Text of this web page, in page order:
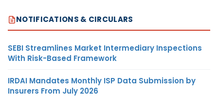
NOTIFICATIONS & CIRCULARS
SEBI Streamlines Market Intermediary Inspections
With Risk-Based Framework
IRDAI Mandates Monthly ISP Data Submission by
Insurers From July 2026